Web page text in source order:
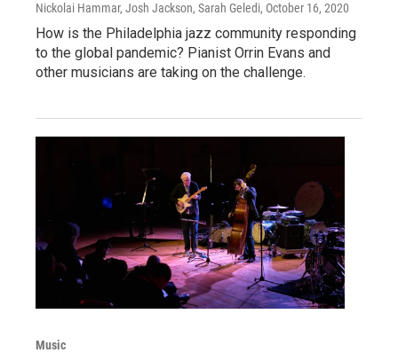
Nickolai Hammar, Josh Jackson, Sarah Geledi, October 16, 2020
How is the Philadelphia jazz community responding
to the global pandemic? Pianist Orrin Evans and
other musicians are taking on the challenge.
Music